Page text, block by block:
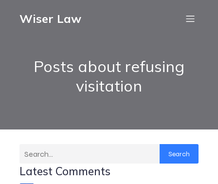
Wiser Law
Posts about refusing
visitation
Search
Latest Comments